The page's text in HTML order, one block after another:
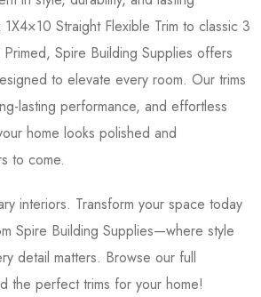
Straight Flexible Trim to classic 3
Primed, Spire Building Supplies offers
to elevate every room. Our trims
lasting performance, and effortless
home looks polished and
to come.
interiors. Transform your space today
Spire Building Supplies—where style
detail matters. Browse our full
the perfect trims for your home!